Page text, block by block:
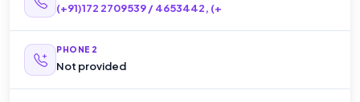
(+91)172 2709539 / 4653442, (+
PHONE 2
Not provided